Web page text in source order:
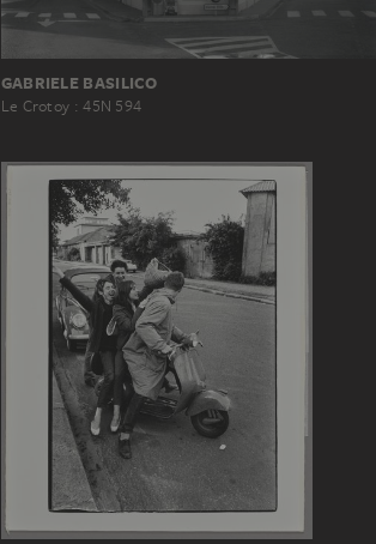
GABRIELE BASILICO
Le Crotoy : 45N 594